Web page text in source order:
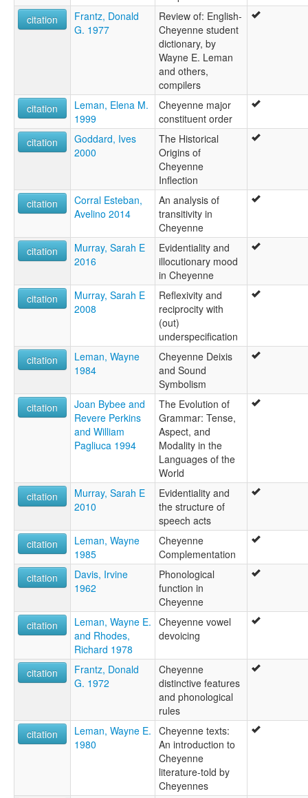
citation
Frantz, Donald
G. 1977
Review of: English-
Cheyenne student
dictionary, by
Wayne E. Leman
and others,
compilers
citation
Leman, Elena M.
1999
Cheyenne major
constituent order
citation
Goddard, Ives
2000
The Historical
Origins of
Cheyenne
Inflection
citation
Corral Esteban,
Avelino 2014
An analysis of
transitivity in
Cheyenne
citation
Murray, Sarah E
2016
Evidentiality and
illocutionary mood
in Cheyenne
citation
Murray, Sarah E
2008
Reflexivity and
reciprocity with
(out)
underspecification
citation
Leman, Wayne
1984
Cheyenne Deixis
and Sound
Symbolism
citation
Joan Bybee and
Revere Perkins
and William
Pagliuca 1994
The Evolution of
Grammar: Tense,
Aspect, and
Modality in the
Languages of the
World
citation
Murray, Sarah E
2010
Evidentiality and
the structure of
speech acts
citation
Leman, Wayne
1985
Cheyenne
Complementation
citation
Davis, Irvine
1962
Phonological
function in
Cheyenne
citation
Leman, Wayne E.
and Rhodes,
Richard 1978
Cheyenne vowel
devoicing
citation
Frantz, Donald
G. 1972
Cheyenne
distinctive features
and phonological
rules
citation
Leman, Wayne E.
1980
Cheyenne texts:
An introduction to
Cheyenne
literature-told by
Cheyennes